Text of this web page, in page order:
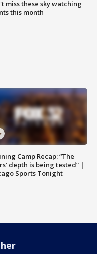
miss these sky watching
this month
Camp Recap: “The
depth is being tested” |
Sports Tonight